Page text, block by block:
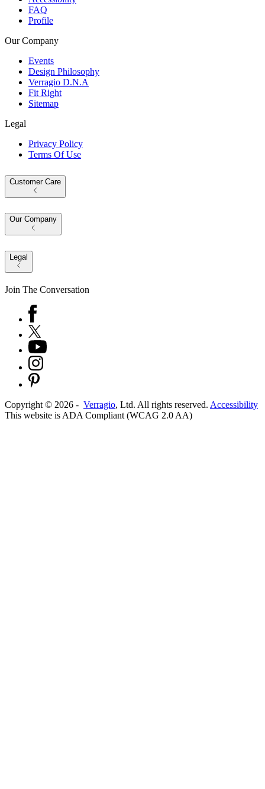
FAQ
Profile
Our Company
Events
Design Philosophy
Verragio D.N.A
Fit Right
Sitemap
Legal
Privacy Policy
Terms Of Use
Customer Care
Our Company
Legal
Join The Conversation
Copyright © 2026 - Verragio, Ltd. All rights reserved. Accessibility
This website is ADA Compliant (WCAG 2.0 AA)